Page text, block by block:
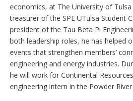
economics, at The University of Tulsa
treasurer of the SPE UTulsa Student
president of the Tau Beta Pi
both leadership roles, he has helped
events that strengthen members’
engineering and energy industries.
he will work for Continental
engineering intern in the Powder